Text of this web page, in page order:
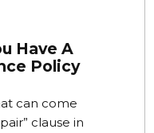
Have A
Policy
can come
clause in